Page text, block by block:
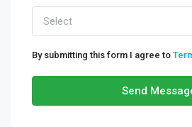
Select
By submitting this form I agree to
Send